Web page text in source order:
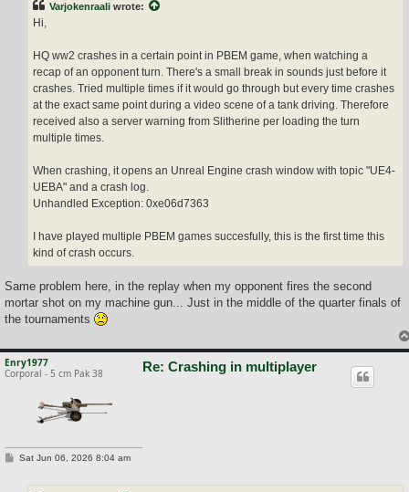
Varjokenraali wrote:
Hi,
HQ ww2 crashes in a certain point in PBEM game, when watching a
recap of an opponent turn. There's a small break in sounds just before it
crashes. Tried multiple times if it would go through but every time crashes
at the exact same point during a video scene of a tank driving. Therefore
received also a server warning from Slitherine per loading the turn
multiple times.
When crashing, it opens an Unreal Engine crash window with topic "UE4-
UEBA" and a crash log.
Unhandled Exception: 0xe06d7363
I have played multiple PBEM games succesfully, this is the first time this
kind of crash occurs.
Same problem here, in the replay when my opponent fires the second
mortar shot on my machine gun... Just in the middle of the quarter finals of
the tournaments
Enry1977
Corporal - 5 cm Pak 38
Re: Crashing in multiplayer
PSat Jun 06, 2026 8:04 am